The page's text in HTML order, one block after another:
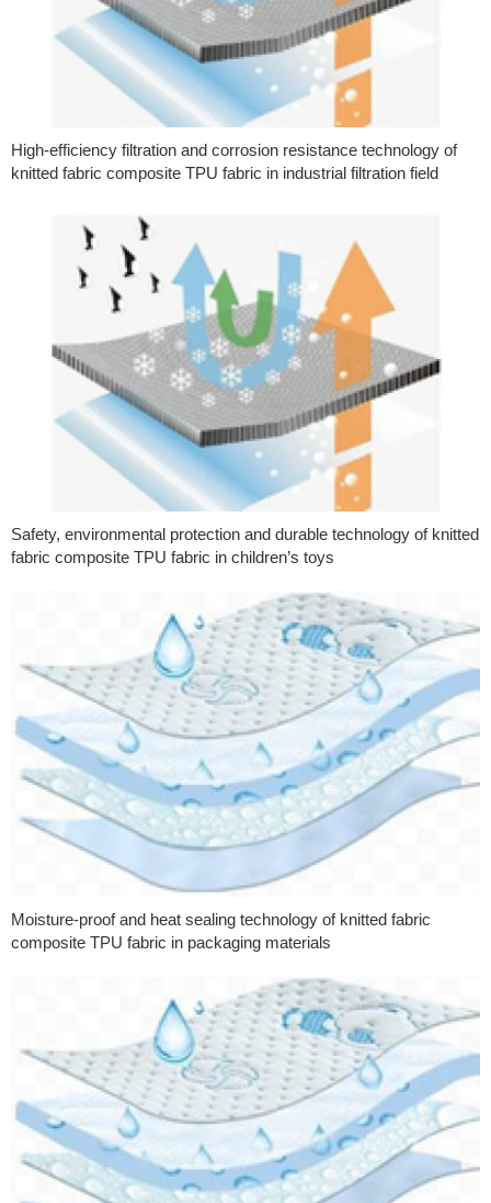
High-efficiency filtration and corrosion resistance technology of
knitted fabric composite TPU fabric in industrial filtration field
Safety, environmental protection and durable technology of knitted
fabric composite TPU fabric in children’s toys
Moisture-proof and heat sealing technology of knitted fabric
composite TPU fabric in packaging materials